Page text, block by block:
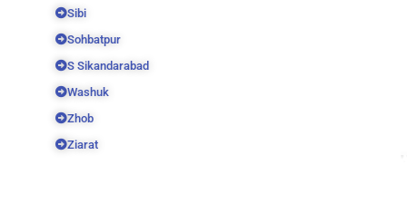
Sibi
Sohbatpur
S Sikandarabad
Washuk
Zhob
Ziarat